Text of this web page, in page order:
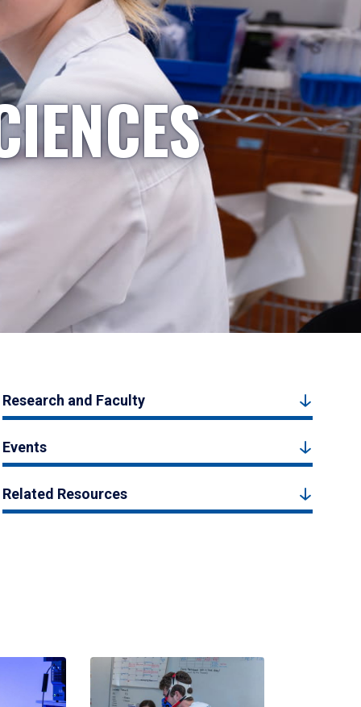
Research and Faculty
Events
Related Resources